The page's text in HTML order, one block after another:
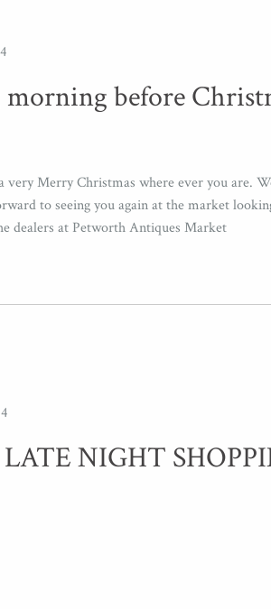
before
very Merry Christmas where ever you are.
to seeing you again at the market
dealers at Petworth Antiques Market
NIGHT